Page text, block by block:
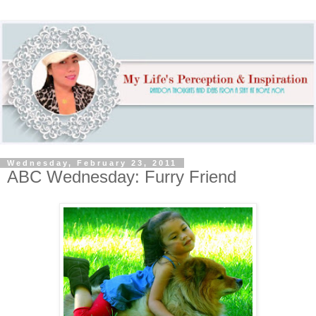
Wednesday, February 23, 2011
ABC Wednesday: Furry Friend